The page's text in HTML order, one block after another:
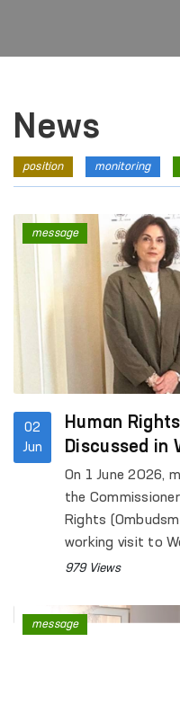
News
position monitoring
02
Jun
Human
Discussed in
On 1 June 2026,
the
Rights
working visit to
Director of the
979 Views
message
message